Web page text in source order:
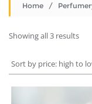
Home /
Showing all 3 results